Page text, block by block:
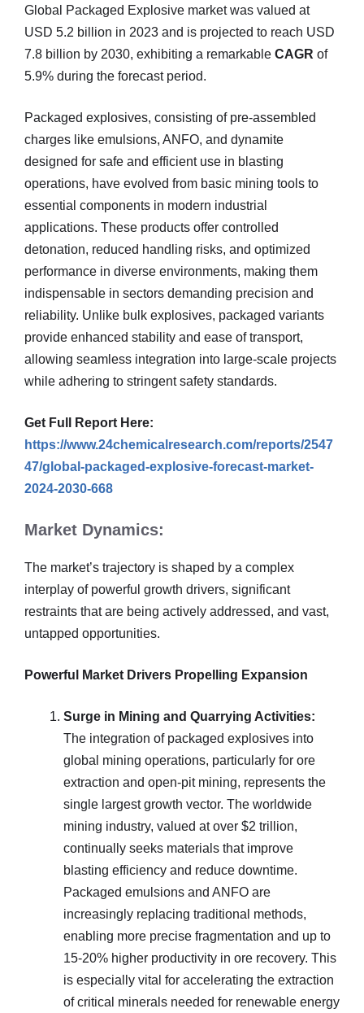
Global Packaged Explosive market was valued at
USD 5.2 billion in 2023 and is projected to reach USD
7.8 billion by 2030, exhibiting a remarkable CAGR of
5.9% during the forecast period.
Packaged explosives, consisting of pre-assembled
charges like emulsions, ANFO, and dynamite
designed for safe and efficient use in blasting
operations, have evolved from basic mining tools to
essential components in modern industrial
applications. These products offer controlled
detonation, reduced handling risks, and optimized
performance in diverse environments, making them
indispensable in sectors demanding precision and
reliability. Unlike bulk explosives, packaged variants
provide enhanced stability and ease of transport,
allowing seamless integration into large-scale projects
while adhering to stringent safety standards.
Get Full Report Here:
https://www.24chemicalresearch.com/reports/2547
47/global-packaged-explosive-forecast-market-
2024-2030-668
Market Dynamics:
The market’s trajectory is shaped by a complex
interplay of powerful growth drivers, significant
restraints that are being actively addressed, and vast,
untapped opportunities.
Powerful Market Drivers Propelling Expansion
Surge in Mining and Quarrying Activities:
The integration of packaged explosives into
global mining operations, particularly for ore
extraction and open-pit mining, represents the
single largest growth vector. The worldwide
mining industry, valued at over $2 trillion,
continually seeks materials that improve
blasting efficiency and reduce downtime.
Packaged emulsions and ANFO are
increasingly replacing traditional methods,
enabling more precise fragmentation and up to
15-20% higher productivity in ore recovery. This
is especially vital for accelerating the extraction
of critical minerals needed for renewable energy